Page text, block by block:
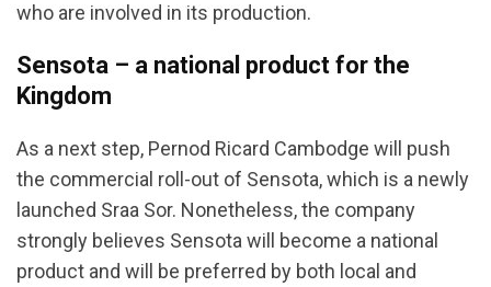
who are involved in its production.
Sensota – a national product for the
Kingdom
As a next step, Pernod Ricard Cambodge will push
the commercial roll-out of Sensota, which is a newly
launched Sraa Sor. Nonetheless, the company
strongly believes Sensota will become a national
product and will be preferred by both local and